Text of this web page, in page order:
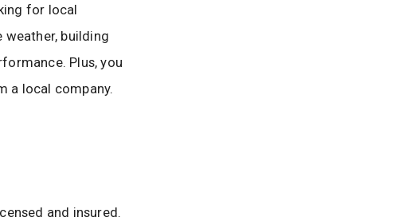
for local
building
Plus, you
a local company.
and insured.